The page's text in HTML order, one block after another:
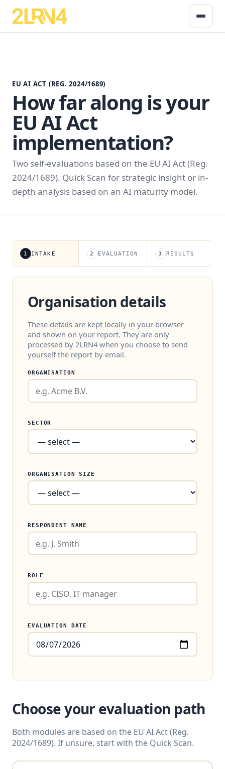
EU AI ACT (REG. 2024/1689)
How far along is your
EU AI Act
implementation?
Two self-evaluations based on the EU AI Act (Reg.
2024/1689). Quick Scan for strategic insight or in-
depth analysis based on an AI maturity model.
1 INTAKE 2 EVALUATION 3 RESULTS
Organisation details
These details are kept locally in your browser
and shown on your report. They are only
processed by 2LRN4 when you choose to send
yourself the report by email.
ORGANISATION
SECTOR
ORGANISATION SIZE
RESPONDENT NAME
ROLE
EVALUATION DATE
Choose your evaluation path
Both modules are based on the EU AI Act (Reg.
2024/1689). If unsure, start with the Quick Scan.